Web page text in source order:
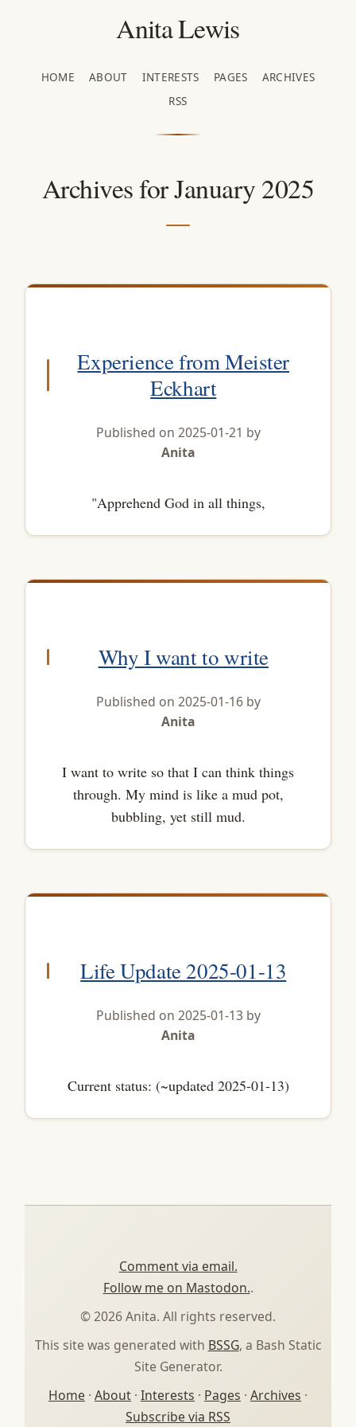
Anita Lewis
HOME ABOUT INTERESTS PAGES
ARCHIVES
RSS
Archives for January 2025
Experience from Meister
Eckhart
Published on 2025-01-21 by
Anita
"Apprehend God in all things,
Why I want to write
Published on 2025-01-16 by
Anita
I want to write so that I can think things
through. My mind is like a mud pot,
bubbling, yet still mud.
Life Update 2025-01-13
Published on 2025-01-13 by
Anita
Current status: (~updated 2025-01-13)
Comment via email.
Follow me on Mastodon..
© 2026 Anita. All rights reserved.
This site was generated with BSSG, a Bash Static
Site Generator.
Home · About · Interests · Pages · Archives ·
Subscribe via RSS